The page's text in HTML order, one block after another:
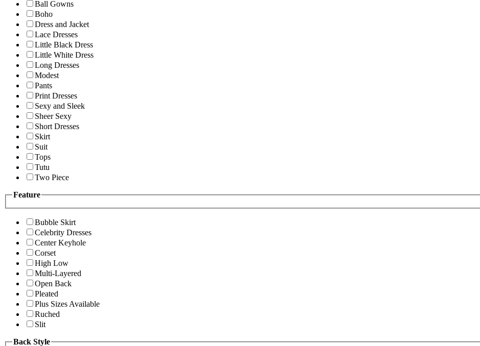
Ball Gowns
Boho
Dress and Jacket
Lace Dresses
Little Black Dress
Little White Dress
Long Dresses
Modest
Pants
Print Dresses
Sexy and Sleek
Sheer Sexy
Short Dresses
Skirt
Suit
Tops
Tutu
Two Piece
Feature
Bubble Skirt
Celebrity Dresses
Center Keyhole
Corset
High Low
Multi-Layered
Open Back
Pleated
Plus Sizes Available
Ruched
Slit
Back Style